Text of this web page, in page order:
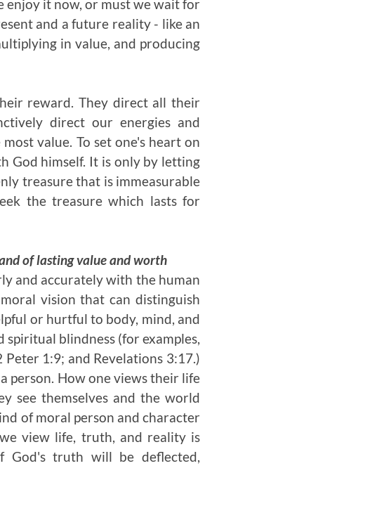
enjoy it now, or must we wait for
and a future reality - like an
in value, and producing
reward. They direct all their
direct our energies and
value. To set one's heart on
God himself. It is only by letting
treasure that is immeasurable
the treasure which lasts for
of lasting value and worth
and accurately with the human
vision that can distinguish
or hurtful to body, mind, and
blindness (for examples,
1:9; and Revelations 3:17.)
person. How one views their life
see themselves and the world
of moral person and character
view life, truth, and reality is
God's truth will be deflected,